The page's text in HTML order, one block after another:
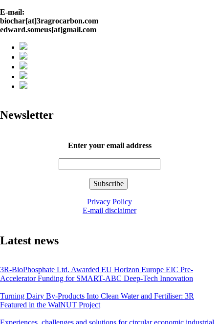
E-mail:
biochar[at]3ragrocarbon.com
edward.someus[at]gmail.com
Newsletter
Enter your email address
Privacy Policy
E-mail disclaimer
Latest news
3R-BioPhosphate Ltd. Awarded EU Horizon Europe EIC Pre-
Accelerator Funding for SMART-ABC Deep-Tech Innovation
Turning Dairy By-Products Into Clean Water and Fertiliser: 3R
Featured in the WalNUT Project